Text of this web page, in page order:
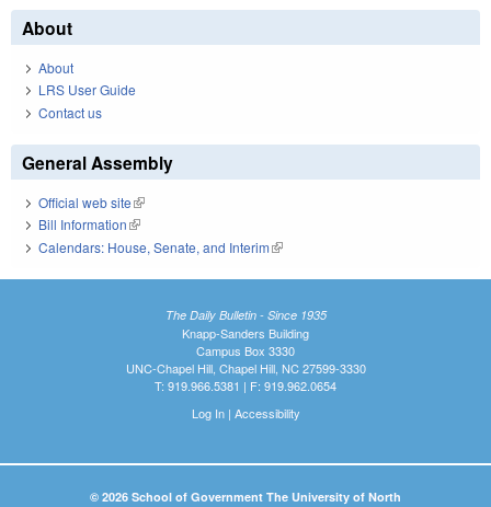
About
About
LRS User Guide
Contact us
General Assembly
Official web site(link is external)
Bill Information(link is external)
Calendars: House, Senate, and Interim(link is external)
The Daily Bulletin - Since 1935
Knapp-Sanders Building
Campus Box 3330
UNC-Chapel Hill, Chapel Hill, NC 27599-3330
T: 919.966.5381 | F: 919.962.0654
Log In| Accessibility
© 2026 School of Government The University of North